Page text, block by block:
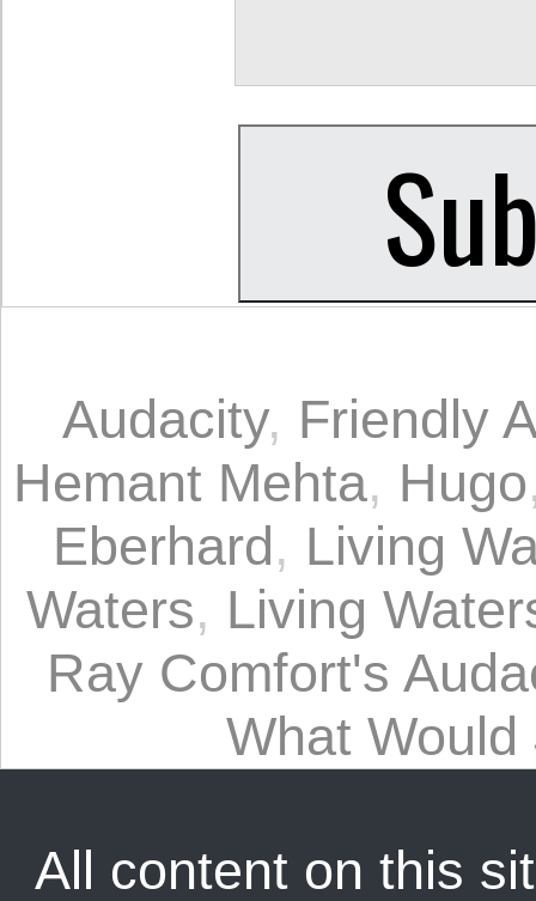
Audacity, Friendly
Hemant Mehta, Hugo
Eberhard, Living
Waters, Living
Ray Comfort's
What Would
All content on this